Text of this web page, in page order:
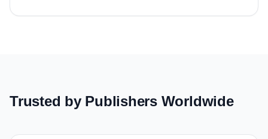
Trusted by Publishers Worldwide